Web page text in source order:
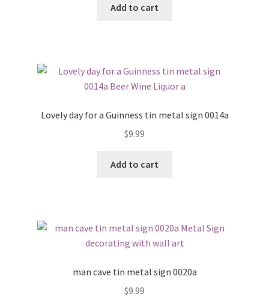
Add to cart
Lovely day for a Guinness tin metal sign 0014a
$9.99
Add to cart
man cave tin metal sign 0020a
$9.99